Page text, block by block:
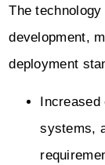
The
development,
deployment
systems,